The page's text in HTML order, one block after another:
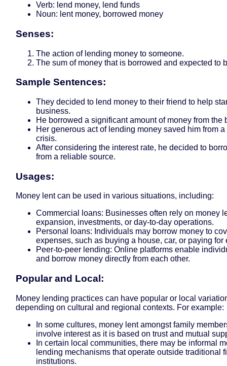
Verb: lend money, lend funds
Noun: lent money, borrowed money
Senses:
The action of lending money to someone.
The sum of money that is borrowed and expected to
Sample Sentences:
They decided to lend money to their friend to help
business.
He borrowed a significant amount of money from the
Her generous act of lending money saved him from
crisis.
After considering the interest rate, he decided to
from a reliable source.
Usages:
Money lent can be used in various situations, including:
Commercial loans: Businesses often rely on money
expansion, investments, or day-to-day operations.
Personal loans: Individuals may borrow money to
expenses, such as buying a house, car, or paying for
Peer-to-peer lending: Online platforms enable
and borrow money directly from each other.
Popular and Local:
Money lending practices can have popular or local
depending on cultural and regional contexts. For example:
In some cultures, money lent amongst family
involve interest as it is based on trust and mutual
In certain local communities, there may be informal
lending mechanisms that operate outside traditional
institutions.